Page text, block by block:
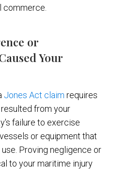
commerce.
or
Your
Jones Act claim requires
from your
failure to exercise
or equipment that
Proving negligence or
to your maritime injury